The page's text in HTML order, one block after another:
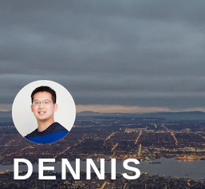
DENNIS